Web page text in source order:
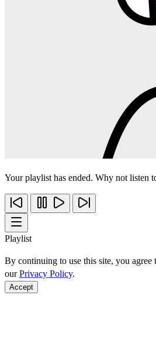
Your playlist has ended. Why not listen
Playlist
By continuing to use this site, you
ourPrivacy Policy.
Accept